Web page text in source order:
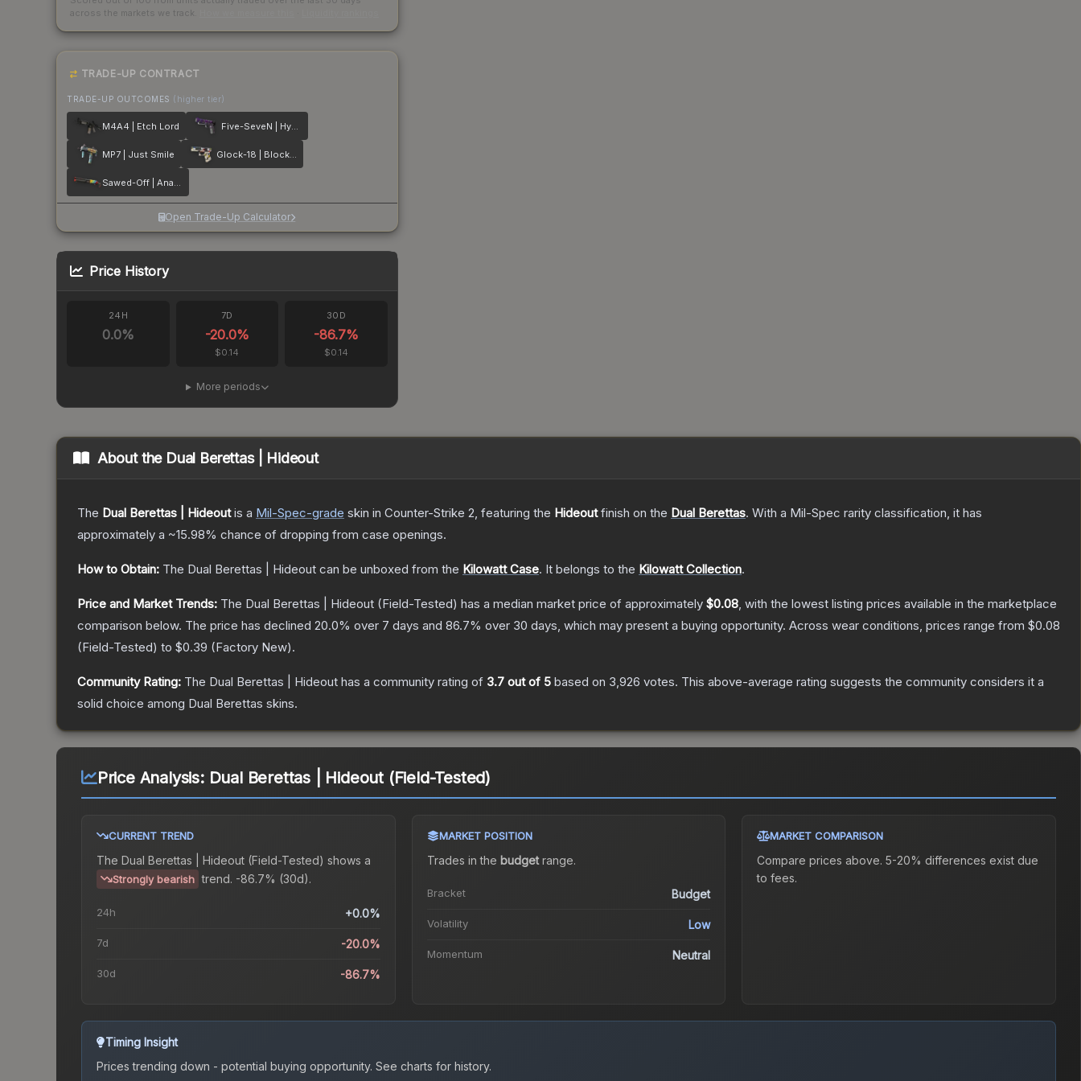
across the markets we track.
TRADE-UP CONTRACT
TRADE-UP OUTCOMES (higher tier)
M4A4 | Etch Lord Five-SeveN | Hybrid
MP7 | Just Smile Glock-18 | Block-18
Sawed-Off | Analog Input
Open Trade-Up Calculator
Price History
24H
0.0%
7D
-20.0%
$0.14
30D
-86.7%
$0.14
More periods
About the Dual Berettas | Hideout
The Dual Berettas | Hideoutis a Mil-Spec-grade skin in Counter-Strike 2, featuring the Hideoutfinish on the Dual Berettas. With a Mil-Spec rarity classification, it has
approximately a ~15.98% chance of dropping from case openings.
How to Obtain: The Dual Berettas | Hideout can be unboxed from the Kilowatt Case. It belongs to the Kilowatt Collection.
Price and Market Trends: The Dual Berettas | Hideout (Field-Tested) has a median market price of approximately $0.08, with the lowest listing prices available in the marketplace
comparison below. The price has declined 20.0% over 7 days and 86.7% over 30 days, which may present a buying opportunity. Across wear conditions, prices range from $0.08
(Field-Tested) to $0.39 (Factory New).
Community Rating: The Dual Berettas | Hideout has a community rating of 3.7 out of 5 based on 3,926 votes. This above-average rating suggests the community considers it a
solid choice among Dual Berettas skins.
Price Analysis: Dual Berettas | Hideout (Field-Tested)
CURRENT TREND
The Dual Berettas | Hideout (Field-Tested) shows a
Strongly bearish trend. -86.7% (30d).
24h +0.0%
7d -20.0%
30d -86.7%
MARKET POSITION
Trades in the budgetrange.
Bracket Budget
Volatility Low
Momentum Neutral
MARKET COMPARISON
Compare prices above. 5-20% differences exist due
to fees.
Timing Insight
Prices trending down - potential buying opportunity. See charts for history.